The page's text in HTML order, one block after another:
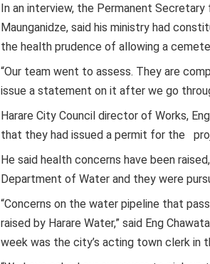
In an interview, the Permanent
Maunganidze, said his ministry had
the health prudence of allowing a
“Our team went to assess. They are
issue a statement on it after we go
Harare City Council director of Works,
that they had issued a permit for the
He said health concerns have been
Department of Water and they were
“Concerns on the water pipeline that
raised by Harare Water,” said Eng
week was the city’s acting town clerk in